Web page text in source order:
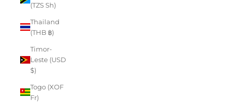
(TZS Sh)
Thailand
(THB ฿)
Timor-
Leste (USD
$)
Togo (XOF
Fr)